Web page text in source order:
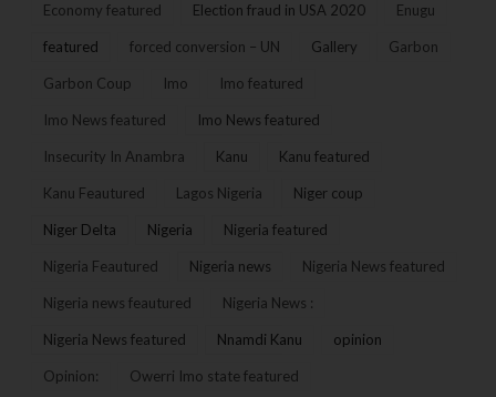
Economy featured Election fraud in USA 2020 Enugu
featured forced conversion – UN Gallery Garbon
Garbon Coup Imo Imo featured
Imo News featured Imo News featured
Insecurity In Anambra Kanu Kanu featured
Kanu Feautured Lagos Nigeria Niger coup
Niger Delta Nigeria Nigeria featured
Nigeria Feautured Nigeria news Nigeria News featured
Nigeria news feautured Nigeria News :
Nigeria News featured Nnamdi Kanu opinion
Opinion: Owerri Imo state featured